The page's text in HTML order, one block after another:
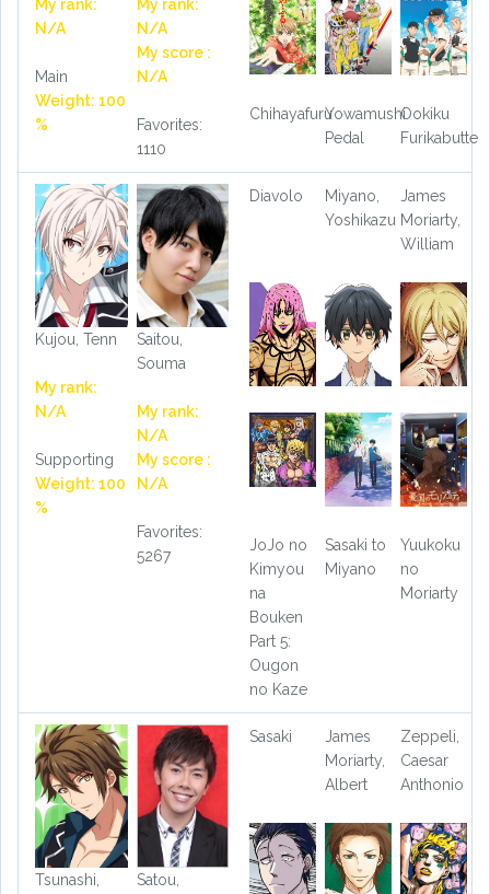
My rank:
N/A
Main
Weight: 100
%
My rank:
N/A
My score :
N/A
Favorites:
1110
ChihayafuruYowamushi
Pedal
Ookiku
Furikabutte
Kujou, Tenn
My rank:
N/A
Supporting
Weight: 100
%
Saitou,
Souma
My rank:
N/A
My score :
N/A
Favorites:
5267
Diavolo
Miyano,
Yoshikazu
James
Moriarty,
William
JoJo no
Kimyou
na
Bouken
Part 5:
Ougon
no Kaze
Sasaki to
Miyano
Yuukoku
no
Moriarty
Tsunashi,
Satou,
Sasaki
James
Moriarty,
Albert
Zeppeli,
Caesar
Anthonio